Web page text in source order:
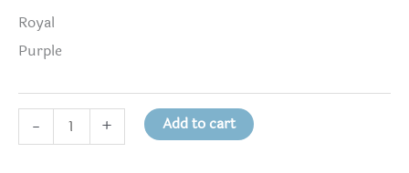
Royal
Purple
-
Room
+ Add to cart